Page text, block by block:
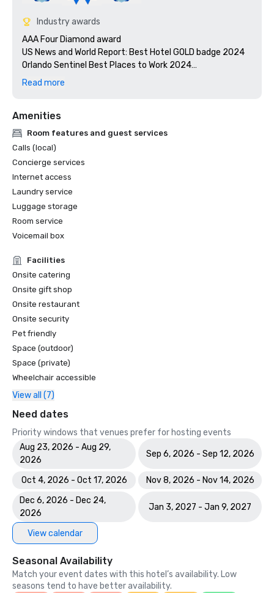
Industry awards
AAA Four Diamond award
US News and World Report: Best Hotel GOLD badge 2024
Orlando Sentinel Best Places to Work 2024
Florida Green Lodging: Three Palm designation
Read more
Amenities
Room features and guest services
Calls (local)
Concierge services
Internet access
Laundry service
Luggage storage
Room service
Voicemail box
Facilities
Onsite catering
Onsite gift shop
Onsite restaurant
Onsite security
Pet friendly
Space (outdoor)
Space (private)
Wheelchair accessible
View all (7)
Need dates
Priority windows that venues prefer for hosting events
Aug 23, 2026 - Aug 29,
2026
Sep 6, 2026 - Sep 12, 2026
Oct 4, 2026 - Oct 17, 2026
Nov 8, 2026 - Nov 14, 2026
Dec 6, 2026 - Dec 24,
2026
Jan 3, 2027 - Jan 9, 2027
View calendar
Seasonal Availability
Match your event dates with this hotel’s availability. Low
seasons tend to have better availability.